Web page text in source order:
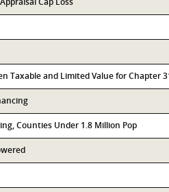
Taxable and Limited Value for Chapter
Counties Under 1.8 Million Pop